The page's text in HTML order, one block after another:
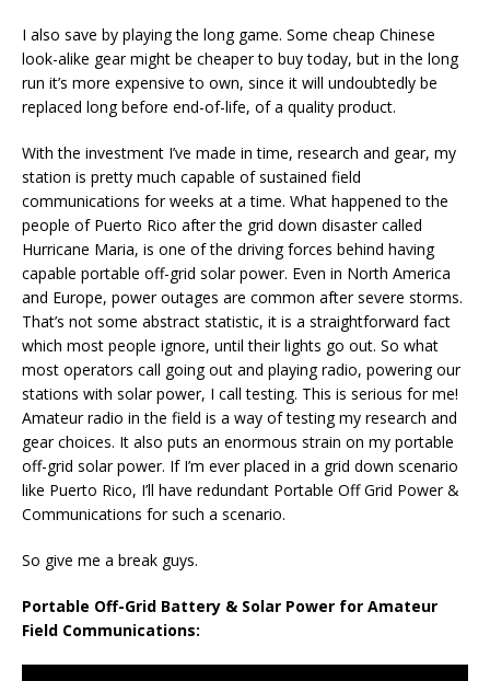
I also save by playing the long game. Some cheap Chinese
look-alike gear might be cheaper to buy today, but in the long
run it’s more expensive to own, since it will undoubtedly be
replaced long before end-of-life, of a quality product.
With the investment I’ve made in time, research and gear, my
station is pretty much capable of sustained field
communications for weeks at a time. What happened to the
people of Puerto Rico after the grid down disaster called
Hurricane Maria, is one of the driving forces behind having
capable portable off-grid solar power. Even in North America
and Europe, power outages are common after severe storms.
That’s not some abstract statistic, it is a straightforward fact
which most people ignore, until their lights go out. So what
most operators call going out and playing radio, powering our
stations with solar power, I call testing. This is serious for me!
Amateur radio in the field is a way of testing my research and
gear choices. It also puts an enormous strain on my portable
off-grid solar power. If I’m ever placed in a grid down scenario
like Puerto Rico, I’ll have redundant Portable Off Grid Power &
Communications for such a scenario.
So give me a break guys.
Portable Off-Grid Battery & Solar Power for Amateur
Field Communications: